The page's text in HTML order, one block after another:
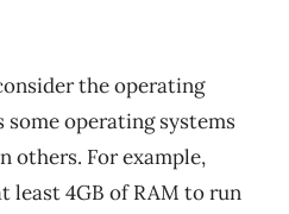
the operating
some operating systems
others. For example,
least 4GB of RAM to run